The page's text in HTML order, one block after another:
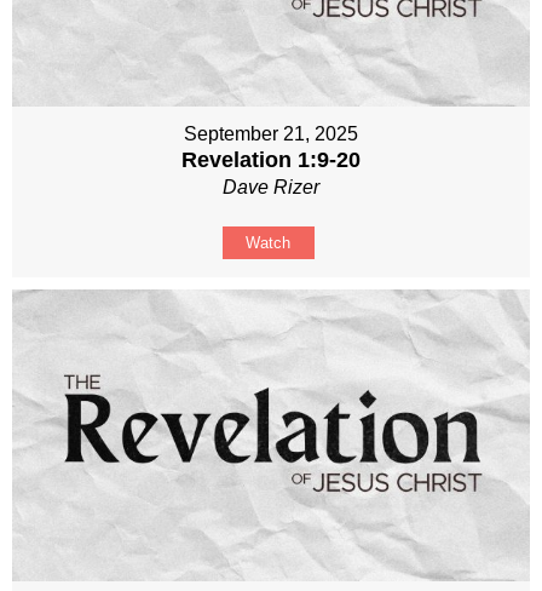
September 21, 2025
Revelation 1:9-20
Dave Rizer
Watch